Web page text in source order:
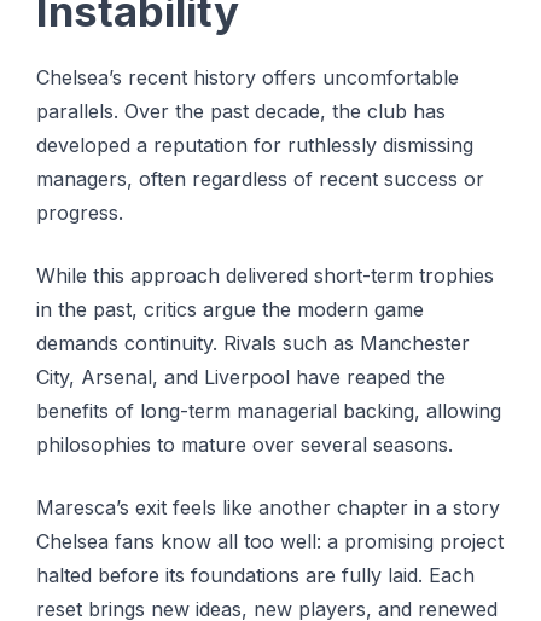
Instability
Chelsea’s recent history offers uncomfortable
parallels. Over the past decade, the club has
developed a reputation for ruthlessly dismissing
managers, often regardless of recent success or
progress.
While this approach delivered short-term trophies
in the past, critics argue the modern game
demands continuity. Rivals such as Manchester
City, Arsenal, and Liverpool have reaped the
benefits of long-term managerial backing, allowing
philosophies to mature over several seasons.
Maresca’s exit feels like another chapter in a story
Chelsea fans know all too well: a promising project
halted before its foundations are fully laid. Each
reset brings new ideas, new players, and renewed